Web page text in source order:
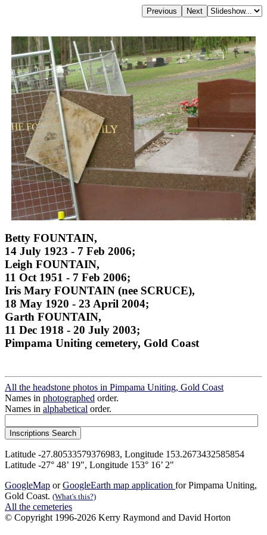
Betty FOUNTAIN,
14 July 1923 - 7 Feb 2006;
Leigh FOUNTAIN,
11 Oct 1951 - 7 Feb 2006;
Iris Mary FOUNTAIN (nee SCRUCE),
18 May 1920 - 23 April 2004;
Garth FOUNTAIN,
11 Dec 1918 - 20 July 2003;
Pimpama Uniting cemetery, Gold Coast
All the headstone photos in Pimpama Uniting, Gold Coast
Names in photographed order.
Names in alphabetical order.
Latitude -27.80533579376983, Longitude 153.2673432585854
Latitude -27° 48’ 19", Longitude 153° 16’ 2"
GoogleMap orGoogleEarth map application for Pimpama Uniting,
Gold Coast. (What's this?)
All the cemeteries
© Copyright 1996-2026 Kerry Raymond and David Horton